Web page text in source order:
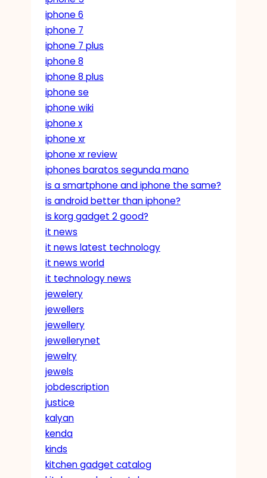
iphone 6
iphone 7
iphone 7 plus
iphone 8
iphone 8 plus
iphone se
iphone wiki
iphone x
iphone xr
iphone xr review
iphones baratos segunda mano
is a smartphone and iphone the same?
is android better than iphone?
is korg gadget 2 good?
it news
it news latest technology
it news world
it technology news
jewelery
jewellers
jewellery
jewellerynet
jewelry
jewels
jobdescription
justice
kalyan
kenda
kinds
kitchen gadget catalog